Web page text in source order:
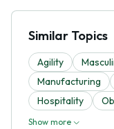
Similar Topics
Agility
Manufacturing
Hospitality
Show more